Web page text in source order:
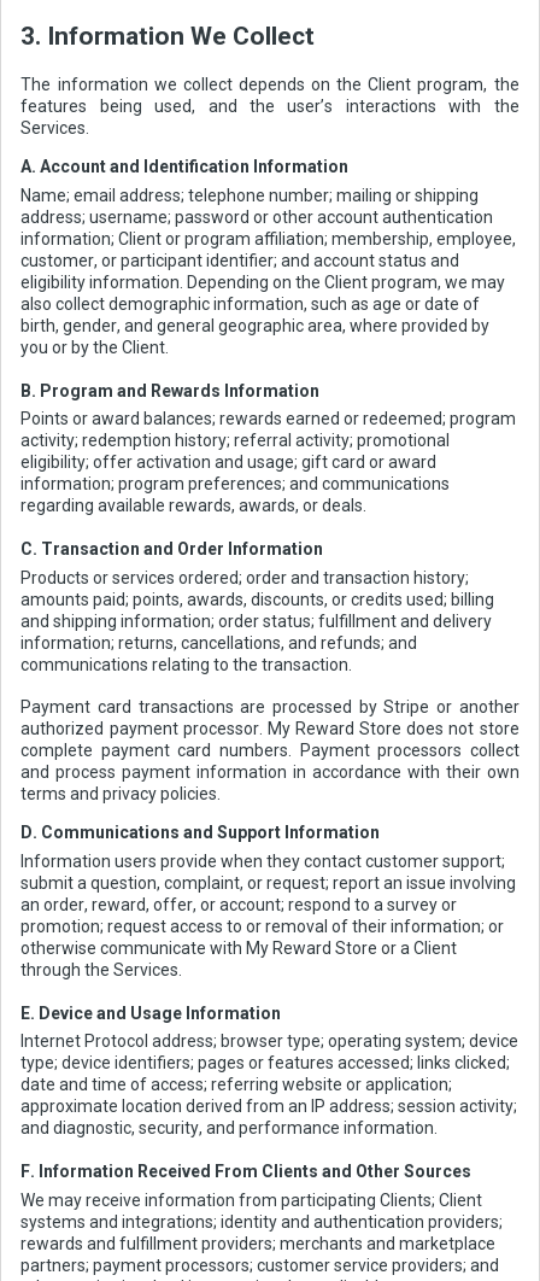
3. Information We Collect
The information we collect depends on the Client program, the
features being used, and the user’s interactions with the
Services.
A. Account and Identification Information
Name; email address; telephone number; mailing or shipping
address; username; password or other account authentication
information; Client or program affiliation; membership, employee,
customer, or participant identifier; and account status and
eligibility information. Depending on the Client program, we may
also collect demographic information, such as age or date of
birth, gender, and general geographic area, where provided by
you or by the Client.
B. Program and Rewards Information
Points or award balances; rewards earned or redeemed; program
activity; redemption history; referral activity; promotional
eligibility; offer activation and usage; gift card or award
information; program preferences; and communications
regarding available rewards, awards, or deals.
C. Transaction and Order Information
Products or services ordered; order and transaction history;
amounts paid; points, awards, discounts, or credits used; billing
and shipping information; order status; fulfillment and delivery
information; returns, cancellations, and refunds; and
communications relating to the transaction.
Payment card transactions are processed by Stripe or another
authorized payment processor. My Reward Store does not store
complete payment card numbers. Payment processors collect
and process payment information in accordance with their own
terms and privacy policies.
D. Communications and Support Information
Information users provide when they contact customer support;
submit a question, complaint, or request; report an issue involving
an order, reward, offer, or account; respond to a survey or
promotion; request access to or removal of their information; or
otherwise communicate with My Reward Store or a Client
through the Services.
E. Device and Usage Information
Internet Protocol address; browser type; operating system; device
type; device identifiers; pages or features accessed; links clicked;
date and time of access; referring website or application;
approximate location derived from an IP address; session activity;
and diagnostic, security, and performance information.
F. Information Received From Clients and Other Sources
We may receive information from participating Clients; Client
systems and integrations; identity and authentication providers;
rewards and fulfillment providers; merchants and marketplace
partners; payment processors; customer service providers; and